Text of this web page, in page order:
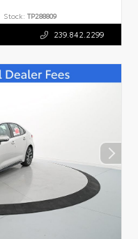
Stock: TP288809
239.842.2299